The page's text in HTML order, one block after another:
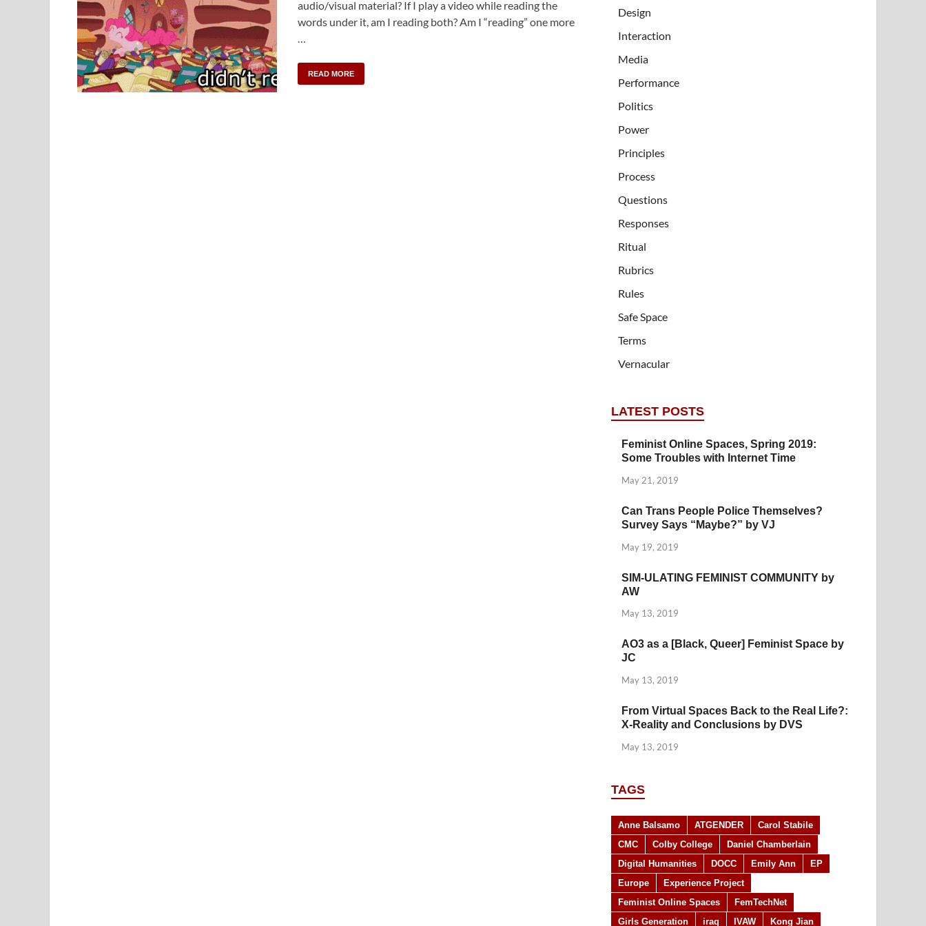
audio/visual material? If I play a video while reading the
words under it, am I reading both? Am I “reading” one more
READ MORE
Design
Interaction
Media
Performance
Politics
Power
Principles
Process
Questions
Responses
Ritual
Rubrics
Rules
Safe Space
Terms
Vernacular
LATEST POSTS
Feminist Online Spaces, Spring 2019:
Some Troubles with Internet Time
May 21, 2019
Can Trans People Police Themselves?
Survey Says “Maybe?” by VJ
May 19, 2019
SIM-ULATING FEMINIST COMMUNITY by
AW
May 13, 2019
AO3 as a [Black, Queer] Feminist Space by
JC
May 13, 2019
From Virtual Spaces Back to the Real Life?:
X-Reality and Conclusions by DVS
May 13, 2019
TAGS
Anne Balsamo ATGENDER
Carol Stabile
CMC
Colby College
Daniel Chamberlain
Digital Humanities
DOCC Emily Ann
EP
Europe
Experience Project
Feminist Online Spaces
FemTechNet
Girls Generation
iraq IVAW
Kong Jian